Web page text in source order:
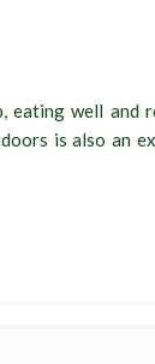
eating well and
is also an